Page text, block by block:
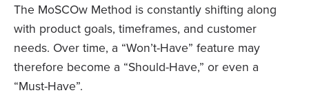
The MoSCOw Method is constantly shifting along
with product goals, timeframes, and customer
needs. Over time, a “Won’t-Have” feature may
therefore become a “Should-Have,” or even a
“Must-Have”.